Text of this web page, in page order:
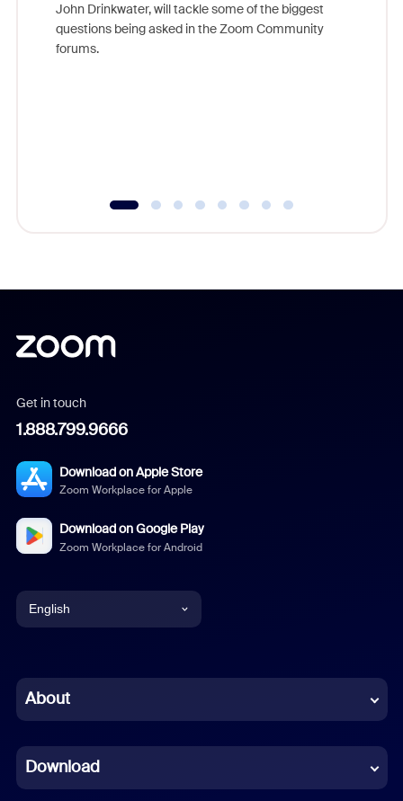
John Drinkwater, will tackle some of the biggest
questions being asked in the Zoom Community
forums.
Get in touch
1.888.799.9666
Download on Apple Store
Zoom Workplace for Apple
Download on Google Play
Zoom Workplace for Android
English
Chinese (Simplified)
French
About
Download